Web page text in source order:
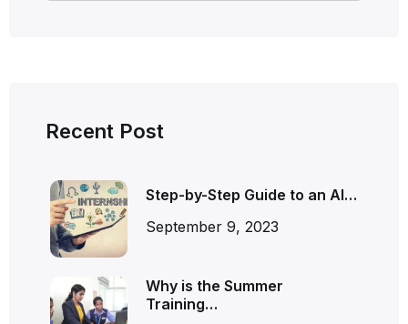
Recent Post
Step-by-Step Guide to an AI…
September 9, 2023
Why is the Summer
Training…